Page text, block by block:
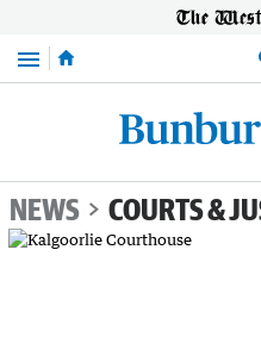
Menu
NEWS COURTS &